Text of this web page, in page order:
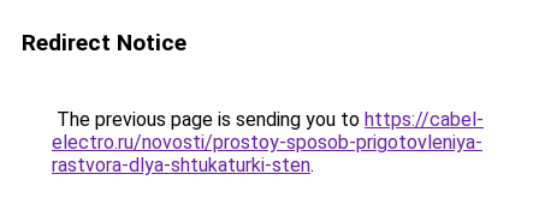
Redirect Notice
The previous page is sending you to https://cabel-
electro.ru/novosti/prostoy-sposob-prigotovleniya-
rastvora-dlya-shtukaturki-sten.